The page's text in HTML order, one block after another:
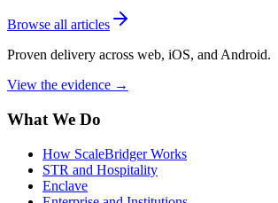
Browse all articles
Proven delivery across web, iOS, and Android.
View the evidence →
What We Do
How ScaleBridger Works
STR and Hospitality
Enclave